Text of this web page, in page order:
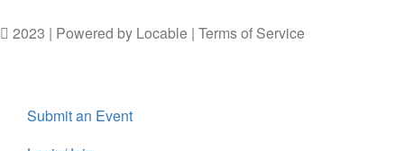
2023 | Powered by Locable | Terms of Service
Submit an Event